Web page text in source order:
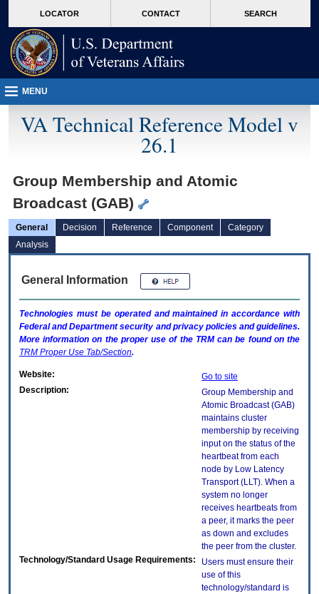
VA
page
content
LOCATOR CONTACT SEARCH
MENU
VA Technical Reference Model v
26.1
Group Membership and Atomic
Broadcast (GAB)
General Decision Reference Component
Category
Analysis
General Information
Technologies must be operated and maintained in accordance with
Federal and Department security and privacy policies and guidelines.
More information on the proper use of the TRMcan be found on the
TRM Proper Use Tab/Section.
Website:
Go to site
Description:
Group Membership and
Atomic Broadcast (GAB)
maintains cluster
membership by receiving
input on the status of the
heartbeat from each
node by Low Latency
Transport (LLT). When a
system no longer
receives heartbeats from
a peer, it marks the peer
as down and excludes
the peer from the cluster.
Technology/Standard Usage Requirements:
Users must ensure their
use of this
technology/standard is